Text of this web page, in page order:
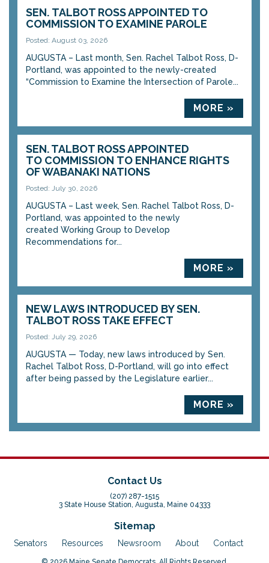
SEN. TALBOT ROSS APPOINTED TO
COMMISSION TO EXAMINE PAROLE
Posted: August 03, 2026
AUGUSTA – Last month, Sen. Rachel Talbot Ross, D-
Portland, was appointed to the newly-created
“Commission to Examine the Intersection of Parole...
MORE »
SEN. TALBOT ROSS APPOINTED
TO COMMISSION TO ENHANCE RIGHTS
OF WABANAKI NATIONS
Posted: July 30, 2026
AUGUSTA – Last week, Sen. Rachel Talbot Ross, D-
Portland, was appointed to the newly
created Working Group to Develop
Recommendations for...
MORE »
NEW LAWS INTRODUCED BY SEN.
TALBOT ROSS TAKE EFFECT
Posted: July 29, 2026
AUGUSTA — Today, new laws introduced by Sen.
Rachel Talbot Ross, D-Portland, will go into effect
after being passed by the Legislature earlier...
MORE »
Contact Us
(207) 287-1515
3 State House Station, Augusta, Maine 04333
Sitemap
Senators Resources Newsroom About Contact